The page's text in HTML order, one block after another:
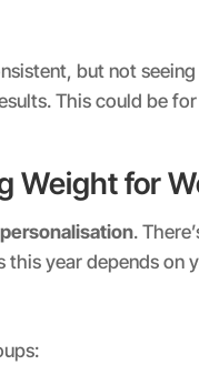
but not
This could be
Weight for
personalisation.
year depends on